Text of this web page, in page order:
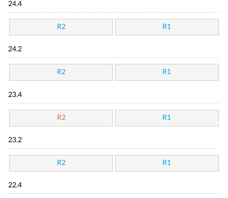
24.4
R2 R1
24.2
R2 R1
23.4
R2 R1
23.2
R2 R1
22.4